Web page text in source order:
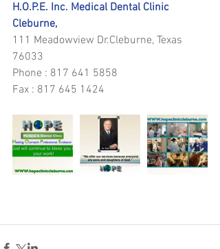
H.O.P.E. Inc. Medical Dental Clinic
Cleburne,
111 Meadowview Dr.Cleburne, Texas
76033
Phone : 817 641 5858
Fax : 817 645 1424